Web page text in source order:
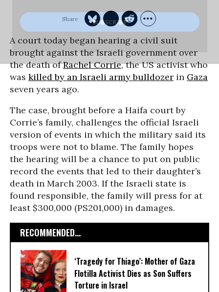
A court today began hearing a civil suit
brought against the Israeli government over
the death ofRachel Corrie, the US activist who
was killed by an Israeli army bulldozer in Gaza
seven years ago.
The case, brought before a Haifa court by
Corrie’s family, challenges the official Israeli
version of events in which the military said its
troops were not to blame. The family hopes
the hearing will be a chance to put on public
record the events that led to their daughter’s
death in March 2003. If the Israeli state is
found responsible, the family will press for at
least $300,000 (PS201,000) in damages.
RECOMMENDED...
‘Tragedy for Thiago’: Mother of Gaza
Flotilla Activist Dies as Son Suffers
Torture in Israel